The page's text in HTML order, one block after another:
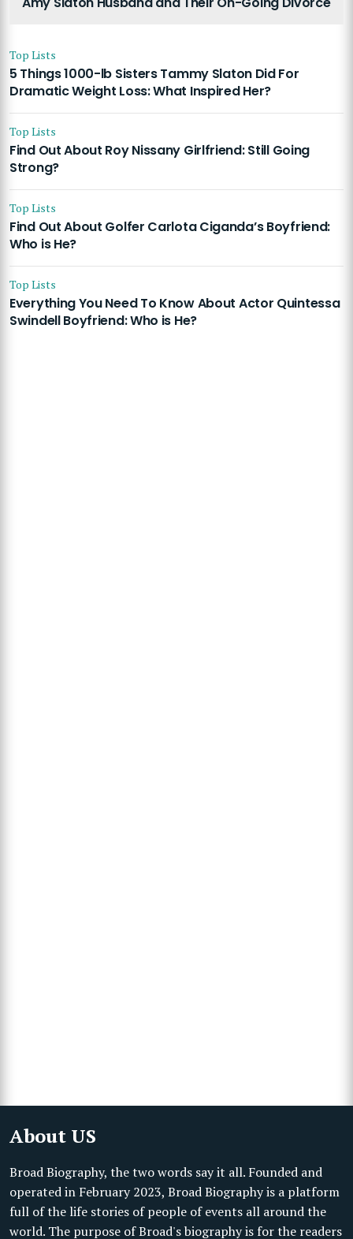
Top Lists
5 Things 1000-lb Sisters Tammy Slaton Did For
Dramatic Weight Loss: What Inspired Her?
Top Lists
Find Out About Roy Nissany Girlfriend: Still Going
Strong?
Top Lists
Find Out About Golfer Carlota Ciganda’s Boyfriend:
Who is He?
Top Lists
Everything You Need To Know About Actor Quintessa
Swindell Boyfriend: Who is He?
About US
Broad Biography, the two words say it all. Founded and
operated in February 2023, Broad Biography is a platform
full of the life stories of people of events all around the
world. The purpose of Broad's biography is for the readers